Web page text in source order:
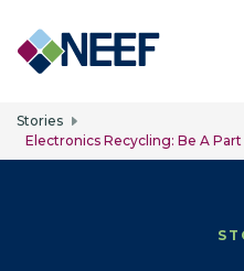
Stories
Electronics Recycling: Be A